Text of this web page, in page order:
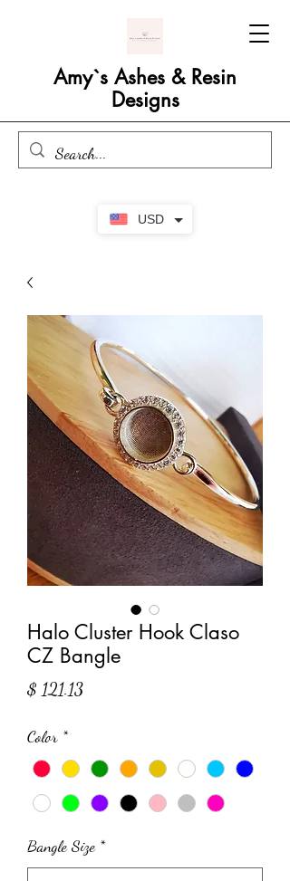
USD
Amy`s Ashes & Resin
Designs
Halo Cluster Hook Claso
CZ Bangle
$ 121.13Price
Color *
Bangle Size *